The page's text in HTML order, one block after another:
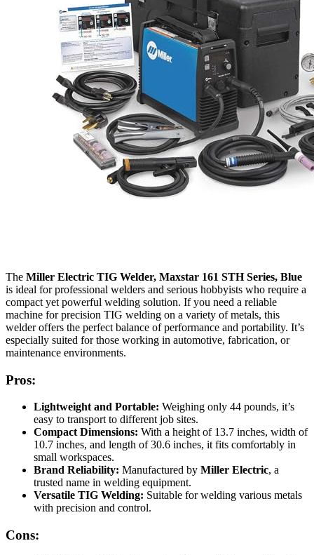
The Miller Electric TIG Welder, Maxstar 161 STH Series, Blue
is ideal for professional welders and serious hobbyists who require a
compact yet powerful welding solution. If you need a reliable
machine for precision TIG welding on a variety of metals, this
welder offers the perfect balance of performance and portability. It’s
especially suited for those working in automotive, fabrication, or
maintenance environments.
Pros:
Lightweight and Portable: Weighing only 44 pounds, it’s
easy to transport to different job sites.
Compact Dimensions: With a height of 13.7 inches, width of
10.7 inches, and length of 30.6 inches, it fits comfortably in
small workspaces.
Brand Reliability: Manufactured by Miller Electric, a
trusted name in welding equipment.
Versatile TIG Welding: Suitable for welding various metals
with precision and control.
Cons: